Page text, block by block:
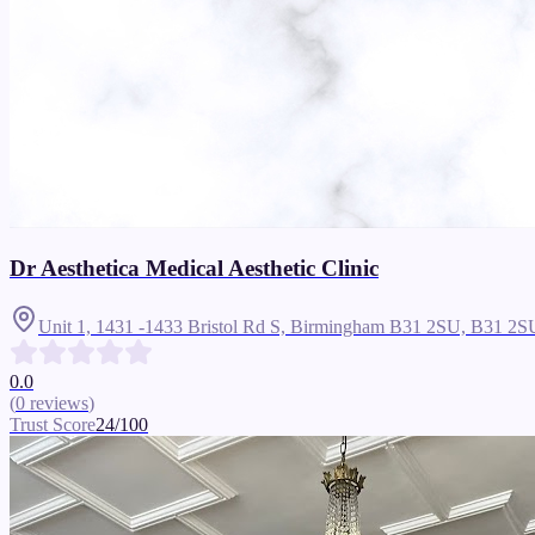
Dr Aesthetica Medical Aesthetic Clinic
Unit 1, 1431 -1433 Bristol Rd S, Birmingham B31 2SU, B31
0.0
(0 reviews)
Trust Score24/100